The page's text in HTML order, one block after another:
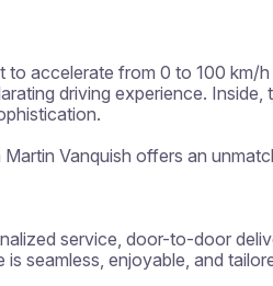
accelerate from 0 to 100 km/
driving experience.
Vanquish offers an
service, door-to-door
seamless, enjoyable, and